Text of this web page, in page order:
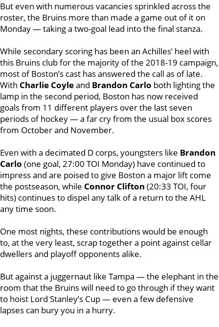
But even with numerous vacancies sprinkled across the
roster, the Bruins more than made a game out of it on
Monday — taking a two-goal lead into the final stanza.
While secondary scoring has been an Achilles’ heel with
this Bruins club for the majority of the 2018-19 campaign,
most of Boston’s cast has answered the call as of late.
With Charlie Coyleand Brandon Carlo both lighting the
lamp in the second period, Boston has now received
goals from 11 different players over the last seven
periods of hockey — a far cry from the usual box scores
from October and November.
Even with a decimated D corps, youngsters like Brandon
Carlo (one goal, 27:00 TOI Monday) have continued to
impress and are poised to give Boston a major lift come
the postseason, while Connor Clifton (20:33 TOI, four
hits) continues to dispel any talk of a return to the AHL
any time soon.
One most nights, these contributions would be enough
to, at the very least, scrap together a point against cellar
dwellers and playoff opponents alike.
But against a juggernaut like Tampa — the elephant in the
room that the Bruins will need to go through if they want
to hoist Lord Stanley’s Cup — even a few defensive
lapses can bury you in a hurry.